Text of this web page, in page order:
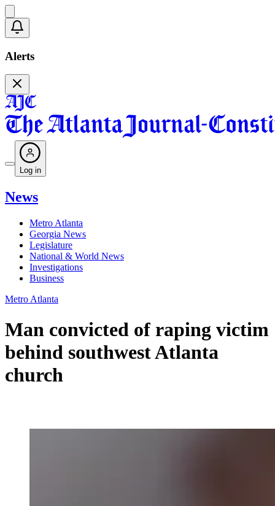
Alerts
Log in
News
Metro Atlanta
Georgia News
Legislature
National & World News
Investigations
Business
Metro Atlanta
Man convicted of raping victim
behind southwest Atlanta
church